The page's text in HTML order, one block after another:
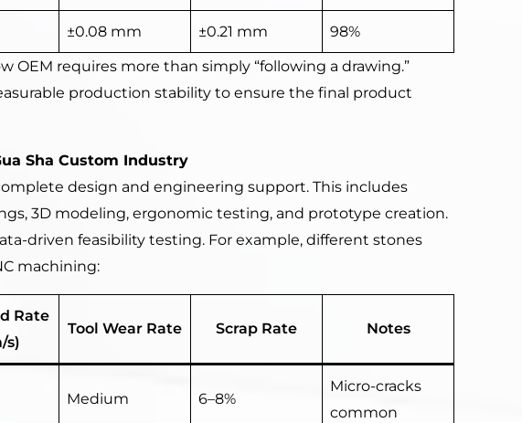
±0.08 mm ±0.21 mm
98%
OEM requires more than simply “following a drawing.”
production stability to ensure the final product
Sha Custom Industry
design and engineering support. This includes
3D modeling, ergonomic testing, and prototype creation.
driven feasibility testing. For example, different stones
machining:
Rate
s)
Tool Wear Rate Scrap Rate Notes
Medium 6–8%
Micro-cracks
common